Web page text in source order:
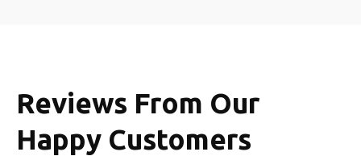
Reviews From Our
Happy Customers